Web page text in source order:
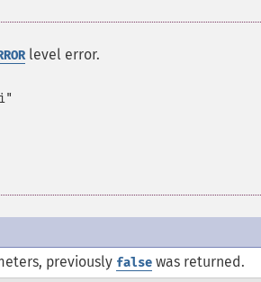
level error.
previously false was returned.